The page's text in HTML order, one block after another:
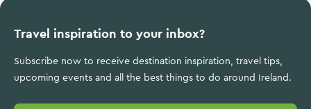
Travel inspiration to your inbox?
Subscribe now to receive destination inspiration, travel tips,
upcoming events and all the best things to do around Ireland.